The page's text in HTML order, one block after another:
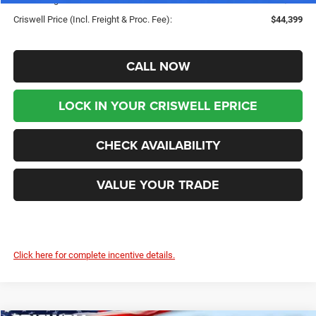
Criswell Price (Incl. Freight & Proc. Fee):
$44,399
CALL NOW
LOCK IN YOUR CRISWELL EPRICE
CHECK AVAILABILITY
VALUE YOUR TRADE
Click here for complete incentive details.